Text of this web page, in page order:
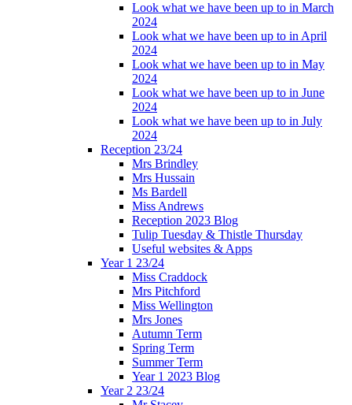
Look what we have been up to in March
2024
Look what we have been up to in April
2024
Look what we have been up to in May
2024
Look what we have been up to in June
2024
Look what we have been up to in July
2024
Reception 23/24
Mrs Brindley
Mrs Hussain
Ms Bardell
Miss Andrews
Reception 2023 Blog
Tulip Tuesday & Thistle Thursday
Useful websites & Apps
Year 1 23/24
Miss Craddock
Mrs Pitchford
Miss Wellington
Mrs Jones
Autumn Term
Spring Term
Summer Term
Year 1 2023 Blog
Year 2 23/24